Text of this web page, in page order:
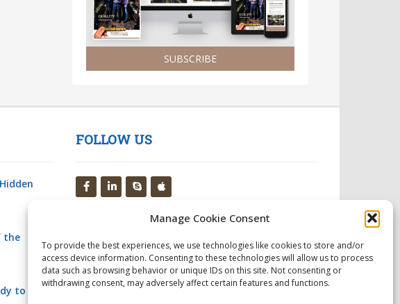
Manage Cookie Consent
To provide the best experiences, we use technologies like cookies to store and/or
access device information. Consenting to these technologies will allow us to process
data such as browsing behavior or unique IDs on this site. Not consenting or
withdrawing consent, may adversely affect certain features and functions.
SUBSCRIBE
the
to go!
FOLLOW US